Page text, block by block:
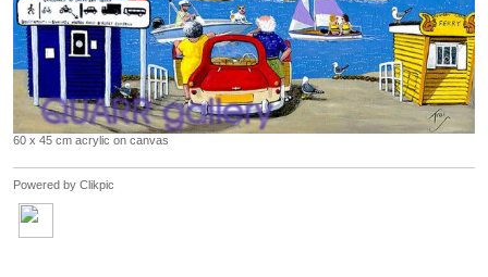
60 x 45 cm acrylic on canvas
Powered by Clikpic